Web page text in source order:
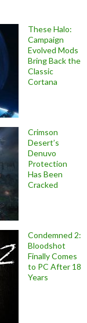
These Halo:
Campaign
Evolved Mods
Bring Back the
Classic
Cortana
Crimson
Desert’s
Denuvo
Protection
Has Been
Cracked
Condemned 2:
Bloodshot
Finally Comes
to PC After 18
Years